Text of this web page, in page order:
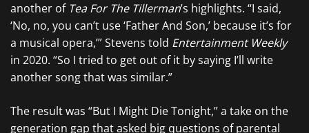
another of Tea For The Tillerman’s highlights. “I said,
‘No, no, you can’t use ‘Father And Son,’ because it’s for
a musical opera,’” Stevens told Entertainment Weekly
in 2020. “So I tried to get out of it by saying I’ll write
another song that was similar.”
The result was “But I Might Die Tonight,” a take on the
generation gap that asked big questions of parental